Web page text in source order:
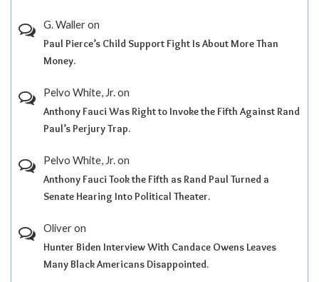
G. Walleron
Paul Pierce’s Child Support Fight Is About More Than
Money.
Pelvo White, Jr.on
Anthony Fauci Was Right to Invoke the Fifth Against Rand
Paul’s Perjury Trap.
Pelvo White, Jr.on
Anthony Fauci Took the Fifth as Rand Paul Turned a
Senate Hearing Into Political Theater.
Oliveron
Hunter Biden Interview With Candace Owens Leaves
Many Black Americans Disappointed.